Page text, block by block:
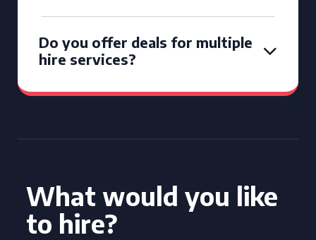
Do you offer deals for multiple
hire services?
What would you like
to hire?